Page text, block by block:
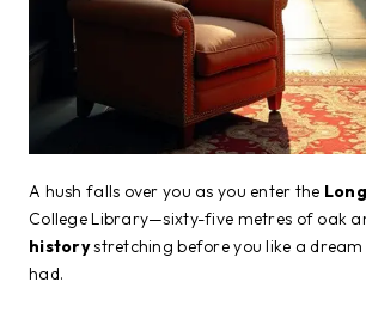
A hush falls over you as you enter the
College Library—sixty-five metres of oak
historystretching before you like a dream
had.